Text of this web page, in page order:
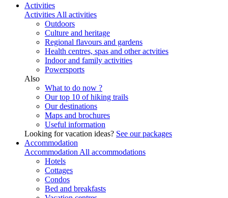
Activities
Activities All activities
Outdoors
Culture and heritage
Regional flavours and gardens
Health centres, spas and other actvities
Indoor and family activities
Powersports
Also
What to do now ?
Our top 10 of hiking trails
Our destinations
Maps and brochures
Useful information
Looking for vacation ideas? See our packages
Accommodation
Accommodation All accommodations
Hotels
Cottages
Condos
Bed and breakfasts